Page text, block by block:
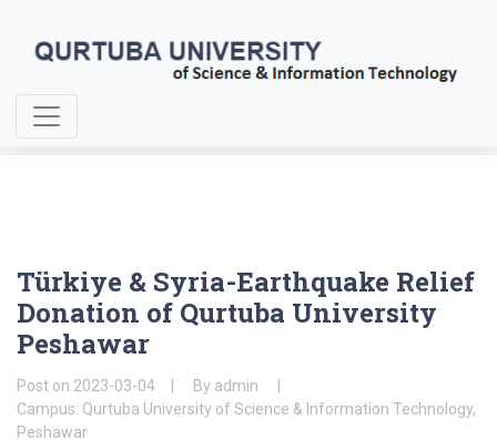
Home
Türkiye & Syria-Earthquake Relief
Donation of Qurtuba University
Peshawar
Post on 2023-03-04 By admin
Campus: Qurtuba University of Science & Information Technology,
Peshawar